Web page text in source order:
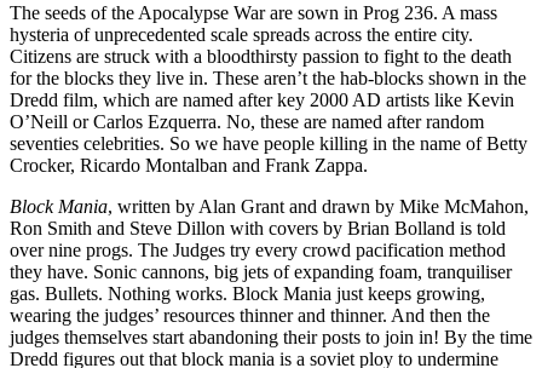
The seeds of the Apocalypse War are sown in Prog 236. A mass
hysteria of unprecedented scale spreads across the entire city.
Citizens are struck with a bloodthirsty passion to fight to the death
for the blocks they live in. These aren’t the hab-blocks shown in the
Dredd film, which are named after key 2000 AD artists like Kevin
O’Neill or Carlos Ezquerra. No, these are named after random
seventies celebrities. So we have people killing in the name of Betty
Crocker, Ricardo Montalban and Frank Zappa.
Block Mania, written by Alan Grant and drawn by Mike McMahon,
Ron Smith and Steve Dillon with covers by Brian Bolland is told
over nine progs. The Judges try every crowd pacification method
they have. Sonic cannons, big jets of expanding foam, tranquiliser
gas. Bullets. Nothing works. Block Mania just keeps growing,
wearing the judges’ resources thinner and thinner. And then the
judges themselves start abandoning their posts to join in! By the time
Dredd figures out that block mania is a soviet ploy to undermine